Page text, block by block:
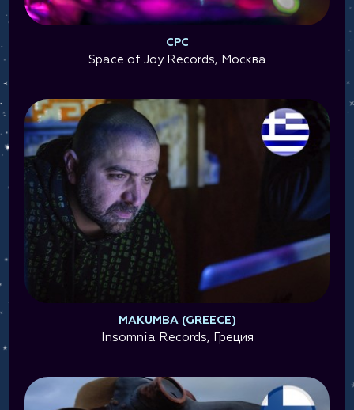
CPC
Space of Joy Records, Москва
MAKUMBA (GREECE)
Insomnia Records, Греция